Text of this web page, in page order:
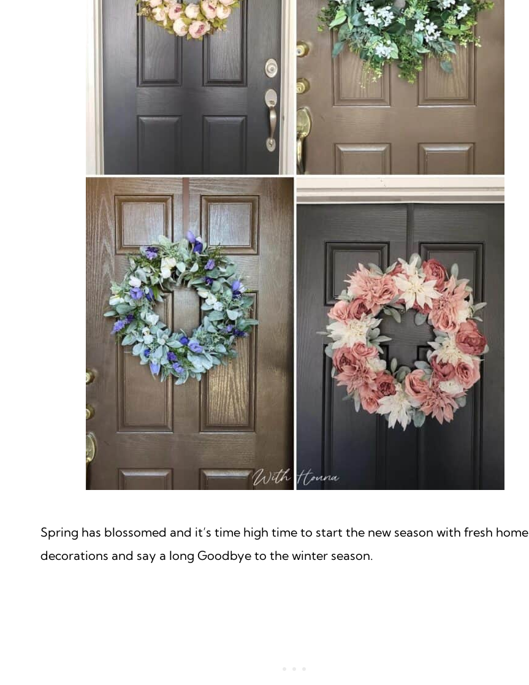
Spring has blossomed and it’s time high time to start the new season with fresh home
decorations and say a long Goodbye to the winter season.